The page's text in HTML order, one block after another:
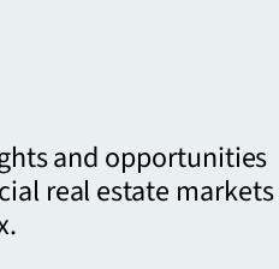
and opportunities
real estate markets